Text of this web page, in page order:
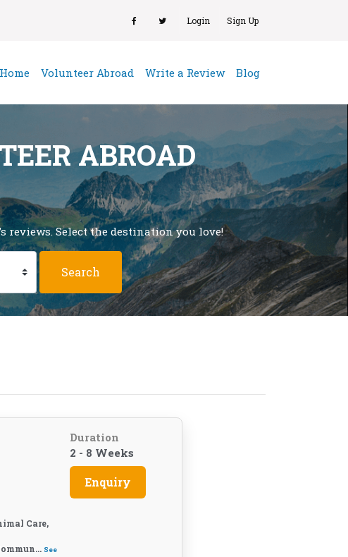
Login Sign Up
Home(current)
Volunteer Abroad Write a Review Blog
ABROAD
reviews. Select the destination you love!
Care,
See
Duration
2 - 8 Weeks
Enquiry